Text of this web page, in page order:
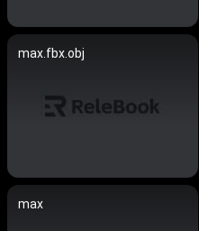
max.fbx.obj
max